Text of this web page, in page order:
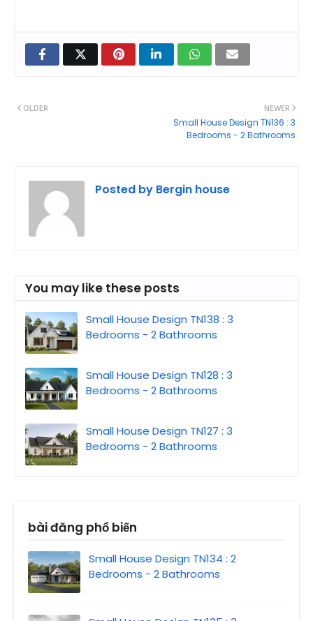
NEWER
Small House Design TN136 : 3
Bedrooms - 2 Bathrooms
OLDER
Posted by Bergin house
You may like these posts
Small House Design TN138 : 3
Bedrooms - 2 Bathrooms
Small House Design TN128 : 3
Bedrooms - 2 Bathrooms
Small House Design TN127 : 3
Bedrooms - 2 Bathrooms
bài đăng phổ biến
Small House Design TN134 : 2
Bedrooms - 2 Bathrooms